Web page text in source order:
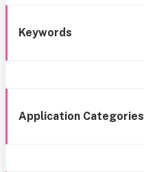
Keywords
Application Categories